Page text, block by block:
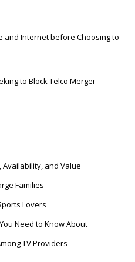
and Internet before Choosing to
to Block Telco Merger
and Value
Families
Lovers
Need to Know About
TV Providers